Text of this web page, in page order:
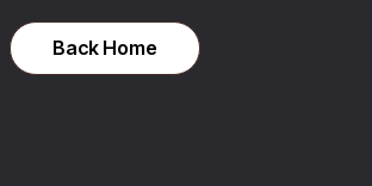
Back Home